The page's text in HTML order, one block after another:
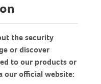
the security
or discover
to our products or
our official website: